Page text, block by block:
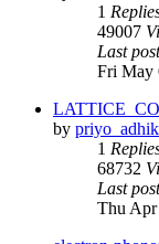
1
49007
Last
Fri May
by
1
68732
Last
Thu Apr